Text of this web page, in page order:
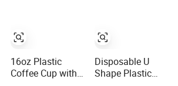
16oz Plastic
Coffee Cup with
Cups to Go Coff
Disposable U
Shape Plastic